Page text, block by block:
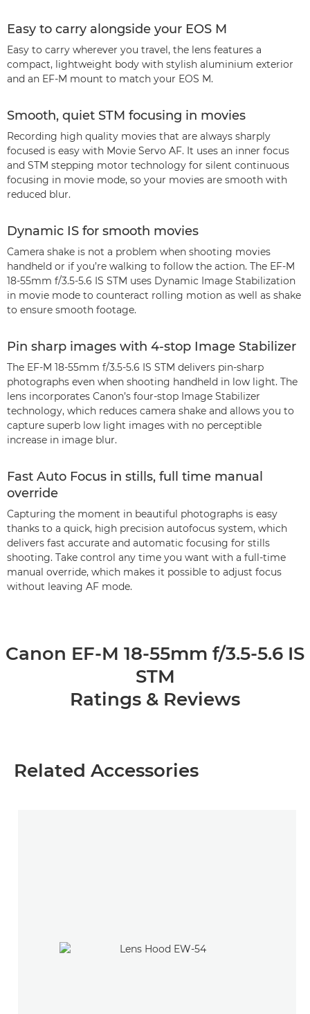
Easy to carry alongside your EOS M
Easy to carry wherever you travel, the lens features a
compact, lightweight body with stylish aluminium exterior
and an EF-M mount to match your EOS M.
Smooth, quiet STM focusing in movies
Recording high quality movies that are always sharply
focused is easy with Movie Servo AF. It uses an inner focus
and STM stepping motor technology for silent continuous
focusing in movie mode, so your movies are smooth with
reduced blur.
Dynamic IS for smooth movies
Camera shake is not a problem when shooting movies
handheld or if you’re walking to follow the action. The EF-M
18-55mm f/3.5-5.6 IS STM uses Dynamic Image Stabilization
in movie mode to counteract rolling motion as well as shake
to ensure smooth footage.
Pin sharp images with 4-stop Image Stabilizer
The EF-M 18-55mm f/3.5-5.6 IS STM delivers pin-sharp
photographs even when shooting handheld in low light. The
lens incorporates Canon’s four-stop Image Stabilizer
technology, which reduces camera shake and allows you to
capture superb low light images with no perceptible
increase in image blur.
Fast Auto Focus in stills, full time manual
override
Capturing the moment in beautiful photographs is easy
thanks to a quick, high precision autofocus system, which
delivers fast accurate and automatic focusing for stills
shooting. Take control any time you want with a full-time
manual override, which makes it possible to adjust focus
without leaving AF mode.
Canon EF-M 18-55mm f/3.5-5.6 IS
STM
Ratings & Reviews
Related Accessories